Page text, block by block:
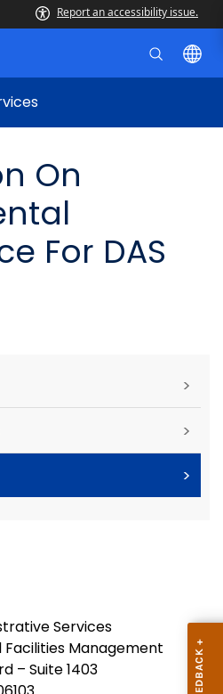
Report an accessibility issue.
On
For DAS
>
>
>
Services
Management
– Suite 1403